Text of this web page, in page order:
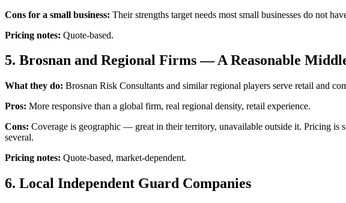
Cons for a small business: Their strengths target needs most small businesses do not
Pricing notes: Quote-based.
5. Brosnan and Regional Firms — A Reasonable
What they do: Brosnan Risk Consultants and similar regional players serve retail and
Pros: More responsive than a global firm, real regional density, retail experience.
Cons: Coverage is geographic — great in their territory, unavailable outside it. Pricing is
several.
Pricing notes: Quote-based, market-dependent.
6. Local Independent Guard Companies